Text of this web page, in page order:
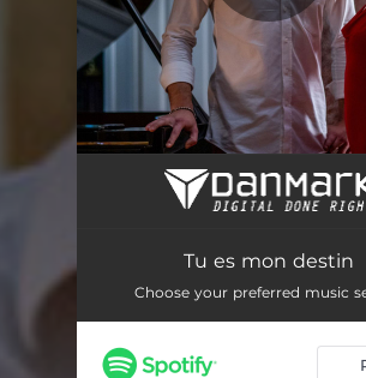
Tu es mon destin
Tu es mon destin
Choose your preferred music